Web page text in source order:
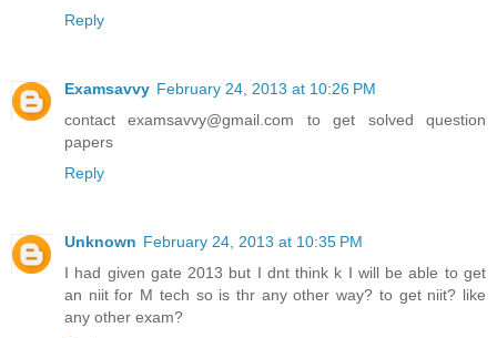
Reply
Examsavvy February 24, 2013 at 10:26 PM
contact examsavvy@gmail.com to get solved question
papers
Reply
Unknown February 24, 2013 at 10:35 PM
I had given gate 2013 but I dnt think k I will be able to get
an niit for M tech so is thr any other way? to get niit? like
any other exam?